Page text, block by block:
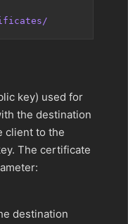
key) used for
the destination
client to the
The certificate
destination